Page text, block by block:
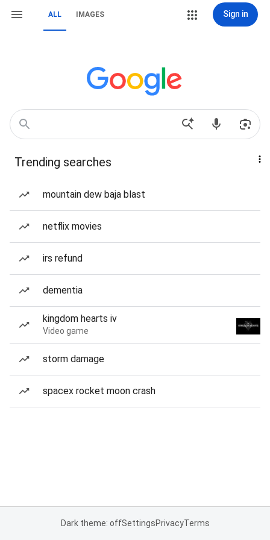
ALL IMAGES Sign in
Trending searches
mountain dew baja blast
netflix movies
irs refund
dementia
kingdom hearts iv
Video game
storm damage
spacex rocket moon crash
Dark theme: offSettingsPrivacyTerms